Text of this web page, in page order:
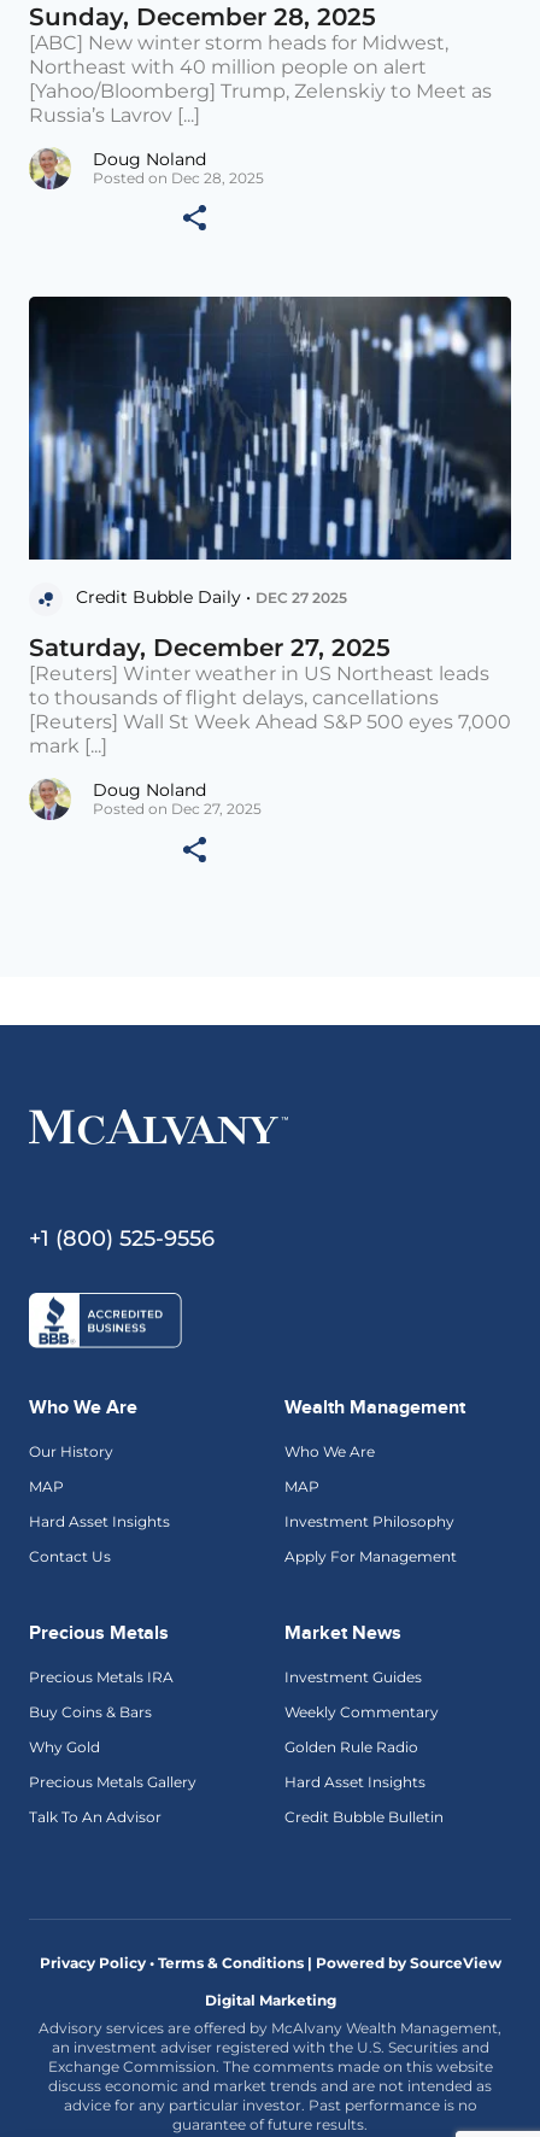
Sunday, December 28, 2025
[ABC] New winter storm heads for Midwest,
Northeast with 40 million people on alert
[Yahoo/Bloomberg] Trump, Zelenskiy to Meet as
Russia’s Lavrov [...]
Doug Noland
Posted on Dec 28, 2025
Credit Bubble Daily • DEC 27 2025
Saturday, December 27, 2025
[Reuters] Winter weather in US Northeast leads
to thousands of flight delays, cancellations
[Reuters] Wall St Week Ahead S&P 500 eyes 7,000
mark [...]
Doug Noland
Posted on Dec 27, 2025
+1 (800) 525-9556
Who We Are
Our History
MAP
Hard Asset Insights
Contact Us
Wealth Management
Who We Are
MAP
Investment Philosophy
Apply For Management
Precious Metals
Precious Metals IRA
Buy Coins & Bars
Why Gold
Precious Metals Gallery
Talk To An Advisor
Market News
Investment Guides
Weekly Commentary
Golden Rule Radio
Hard Asset Insights
Credit Bubble Bulletin
Privacy Policy • Terms & Conditions | Powered by SourceView
Digital Marketing
Advisory services are offered by McAlvany Wealth Management,
an investment adviser registered with the U.S. Securities and
Exchange Commission. The comments made on this website
discuss economic and market trends and are not intended as
advice for any particular investor. Past performance is no
guarantee of future results.